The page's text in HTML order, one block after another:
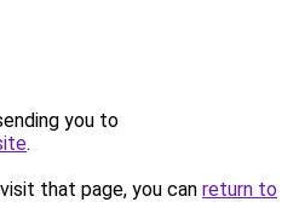
you to
.
that page, you can return to